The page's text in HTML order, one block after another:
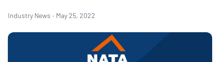
Industry News · May 25, 2022